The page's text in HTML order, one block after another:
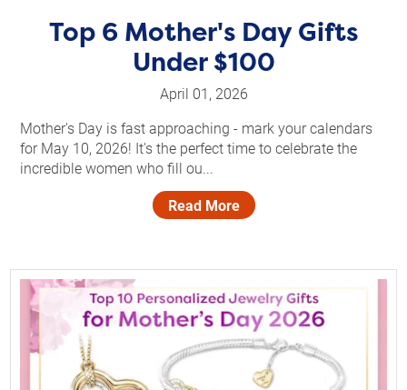
Top 6 Mother's Day Gifts
Under $100
April 01, 2026
Mother's Day is fast approaching - mark your calendars
for May 10, 2026! It's the perfect time to celebrate the
incredible women who fill ou...
Read More